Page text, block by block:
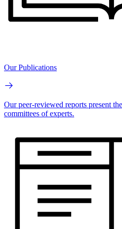
Our Publications
Our peer-reviewed reports present
committees of experts.